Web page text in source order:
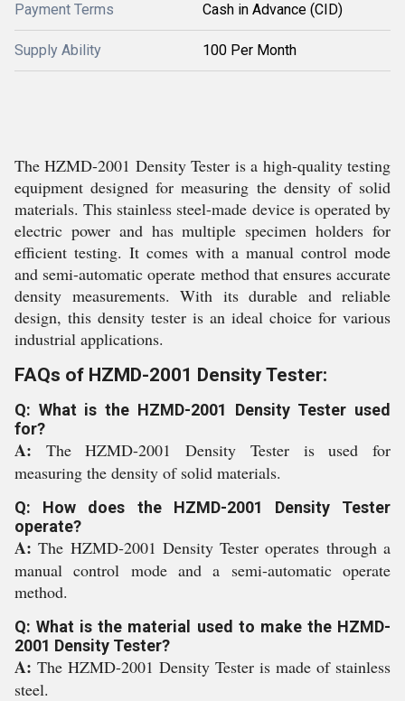
Payment Terms Cash in Advance (CID)
Supply Ability 100 Per Month
The HZMD-2001 Density Tester is a high-quality testing
equipment designed for measuring the density of solid
materials. This stainless steel-made device is operated by
electric power and has multiple specimen holders for
efficient testing. It comes with a manual control mode
and semi-automatic operate method that ensures accurate
density measurements. With its durable and reliable
design, this density tester is an ideal choice for various
industrial applications.
FAQs of HZMD-2001 Density Tester:
Q: What is the HZMD-2001 Density Tester used
for?
A: The HZMD-2001 Density Tester is used for
measuring the density of solid materials.
Q: How does the HZMD-2001 Density Tester
operate?
A:The HZMD-2001 Density Tester operates through a
manual control mode and a semi-automatic operate
method.
Q: What is the material used to make the HZMD-
2001 Density Tester?
A: The HZMD-2001 Density Tester is made of stainless
steel.